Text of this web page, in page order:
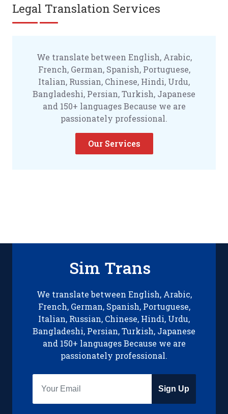
Legal Translation Services
We translate between English, Arabic,
French, German, Spanish, Portuguese,
Italian, Russian, Chinese, Hindi, Urdu,
Bangladeshi, Persian, Turkish, Japanese
and 150+ languages Because we are
passionately professional.
Our Services
Sim Trans
We translate between English, Arabic,
French, German, Spanish, Portuguese,
Italian, Russian, Chinese, Hindi, Urdu,
Bangladeshi, Persian, Turkish, Japanese
and 150+ languages Because we are
passionately professional.
Sign Up